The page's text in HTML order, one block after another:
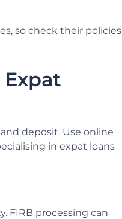
so check their policies
deposit. Use online
in expat loans
FIRB processing can